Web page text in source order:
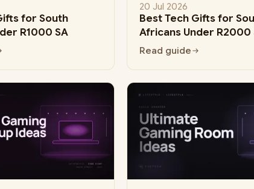
for South
R1000 SA
20 Jul 2026
Best Tech Gifts for
Africans Under R2000
Read guide